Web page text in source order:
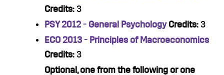
Credits: 3
PSY 2012 - General Psychology Credits: 3
ECO 2013 - Principles of Macroeconomics
Credits: 3
Optional, one from the following or one